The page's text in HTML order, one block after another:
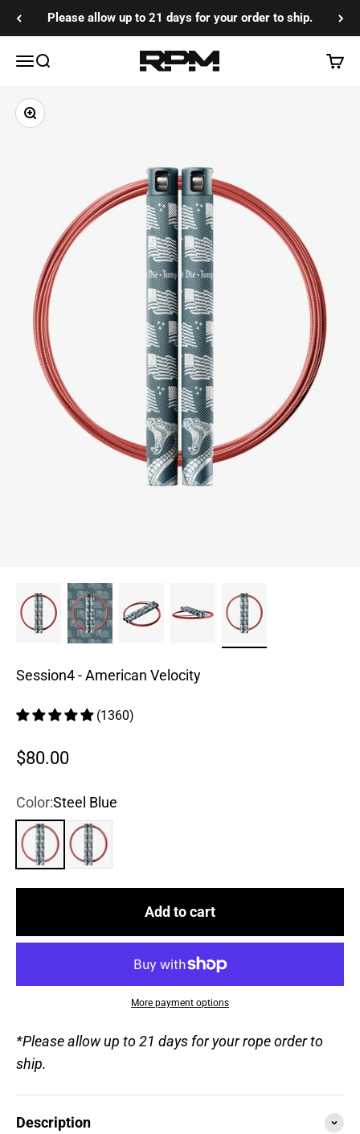
Skip to contentPlease allow up to 21 days for your order to ship.
MenuSearch RPM Training Co Cart
Zoom
Session4 - American Velocity
(1360)
Sale price
$80.00
Color:Steel Blue
Steel BlueTrue Black
Add to cart
More payment options
*Please allow up to 21 days for your rope order to
ship.
Description